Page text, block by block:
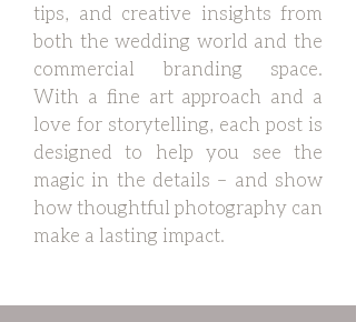
tips, and creative insights from
both the wedding world and the
commercial branding space.
With a fine art approach and a
love for storytelling, each post is
designed to help you see the
magic in the details – and show
how thoughtful photography can
make a lasting impact.